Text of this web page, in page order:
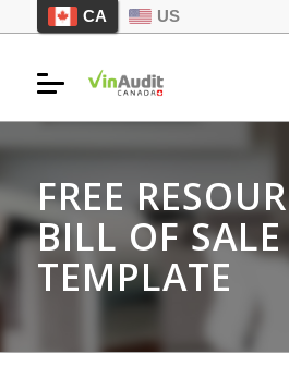
CA US
FREE
BILL OF SALE
TEMPLATE